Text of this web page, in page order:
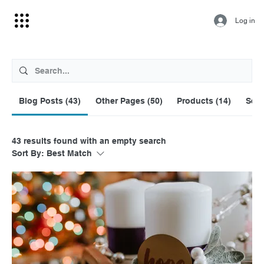
Log in
Blog Posts (43) Other Pages (50) Products (14)
43 results found with an empty search
Sort By: Best Match